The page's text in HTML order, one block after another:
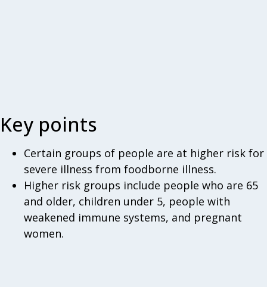
Key points
Certain groups of people are at higher risk for
severe illness from foodborne illness.
Higher risk groups include people who are 65
and older, children under 5, people with
weakened immune systems, and pregnant
women.